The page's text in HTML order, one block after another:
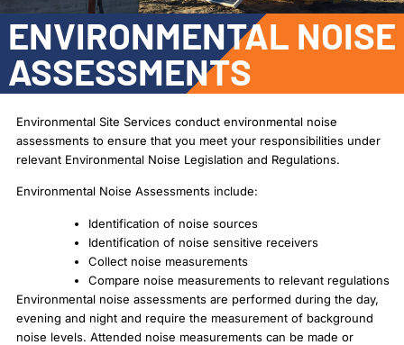
ENVIRONMENTAL NOISE
ASSESSMENTS
Environmental Site Services conduct environmental noise
assessments to ensure that you meet your responsibilities under
relevant Environmental Noise Legislation and Regulations.
Environmental Noise Assessments include:
Identification of noise sources
Identification of noise sensitive receivers
Collect noise measurements
Compare noise measurements to relevant regulations
Environmental noise assessments are performed during the day,
evening and night and require the measurement of background
noise levels. Attended noise measurements can be made or